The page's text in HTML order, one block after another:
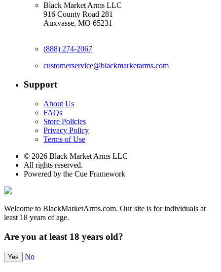
Black Market Arms LLC
916 County Road 281
Auxvasse, MO 65231
(888) 274-2067
customerservice@blackmarketarms.com
Support
About Us
FAQs
Store Policies
Privacy Policy
Terms of Use
© 2026 Black Market Arms LLC
All rights reserved.
Powered by the Cue Framework
Welcome to BlackMarketArms.com. Our site is for individuals at
least 18 years of age.
Are you at least 18 years old?
Yes No